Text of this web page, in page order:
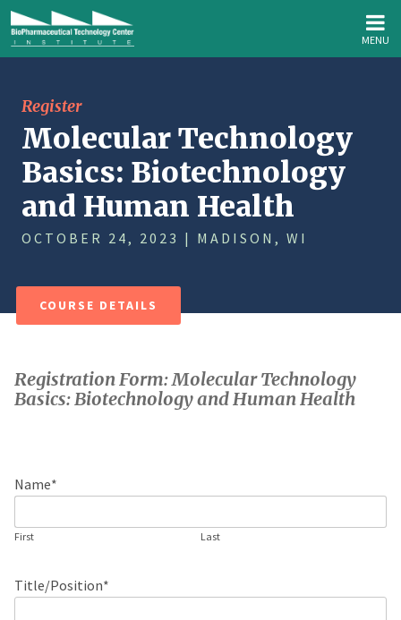
MENU
Register
Molecular Technology
Basics: Biotechnology
and Human Health
OCTOBER 24, 2023 | MADISON, WI
COURSE DETAILS
Registration Form: Molecular Technology
Basics: Biotechnology and Human Health
Name*
First Last
Title/Position*